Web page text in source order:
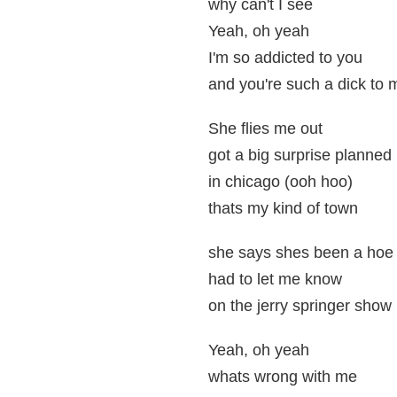
why can't I see
Yeah, oh yeah
I'm so addicted to you
and you're such a dick to
She flies me out
got a big surprise planned
in chicago (ooh hoo)
thats my kind of town
she says shes been a hoe
had to let me know
on the jerry springer show
Yeah, oh yeah
whats wrong with me